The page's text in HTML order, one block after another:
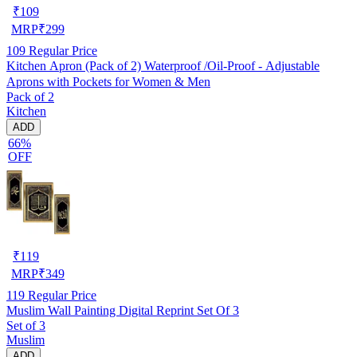
₹109
MRP₹299
109 Regular Price
Kitchen Apron (Pack of 2) Waterproof /Oil-Proof - Adjustable
Aprons with Pockets for Women & Men
Pack of 2
Kitchen
ADD
66%
OFF
₹119
MRP₹349
119 Regular Price
Muslim Wall Painting Digital Reprint Set Of 3
Set of 3
Muslim